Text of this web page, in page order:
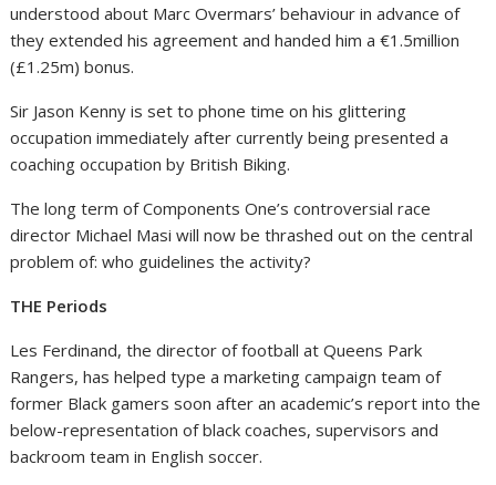
understood about Marc Overmars’ behaviour in advance of
they extended his agreement and handed him a €1.5million
(£1.25m) bonus.
Sir Jason Kenny is set to phone time on his glittering
occupation immediately after currently being presented a
coaching occupation by British Biking.
The long term of Components One’s controversial race
director Michael Masi will now be thrashed out on the central
problem of: who guidelines the activity?
THE Periods
Les Ferdinand, the director of football at Queens Park
Rangers, has helped type a marketing campaign team of
former Black gamers soon after an academic’s report into the
below-representation of black coaches, supervisors and
backroom team in English soccer.